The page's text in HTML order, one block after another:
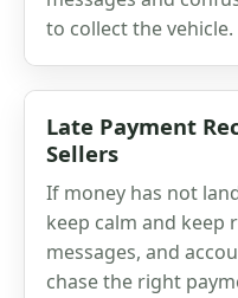
to collect the vehicle.
Late Payment
Sellers
If money has not
keep calm and keep
messages, and
chase the right